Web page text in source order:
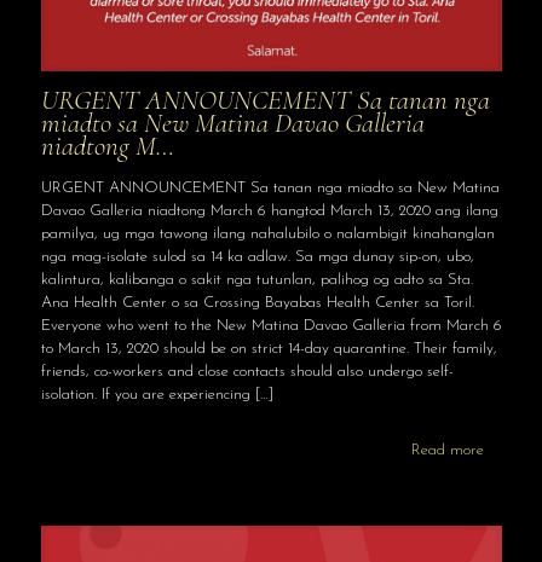
URGENT ANNOUNCEMENT Sa tanan nga
miadto sa New Matina Davao Galleria
niadtong M…
URGENT ANNOUNCEMENT Sa tanan nga miadto sa New Matina
Davao Galleria niadtong March 6 hangtod March 13, 2020 ang ilang
pamilya, ug mga tawong ilang nahalubilo o nalambigit kinahanglan
nga mag-isolate sulod sa 14 ka adlaw. Sa mga dunay sip-on, ubo,
kalintura, kalibanga o sakit nga tutunlan, palihog og adto sa Sta.
Ana Health Center o sa Crossing Bayabas Health Center sa Toril.
Everyone who went to the New Matina Davao Galleria from March 6
to March 13, 2020 should be on strict 14-day quarantine. Their family,
friends, co-workers and close contacts should also undergo self-
isolation. If you are experiencing […]
Read more